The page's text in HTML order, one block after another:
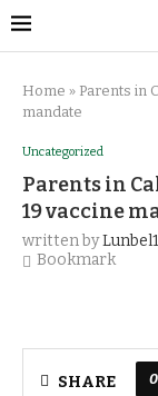
Home » Parents in
mandate
Uncategorized
Parents in
19 vaccine
written by
Bookmark
SHARE 0